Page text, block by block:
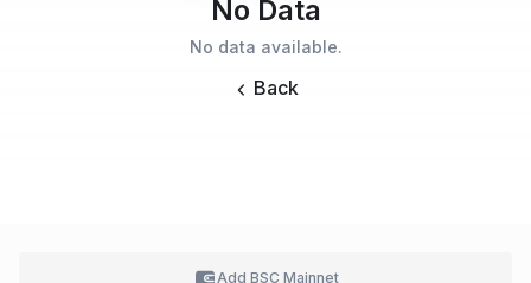
No Data
No data available.
Back
Add BSC Mainnet